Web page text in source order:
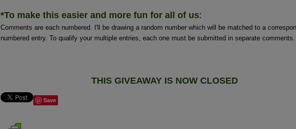
*To make this easier and more fun for all of us:
Comments are each numbered. I'll be drawing a random number which will be matched to a
numbered entry. To qualify your multiple entries, each one must be submitted in separate comments.
THIS GIVEAWAY IS NOW CLOSED
Save